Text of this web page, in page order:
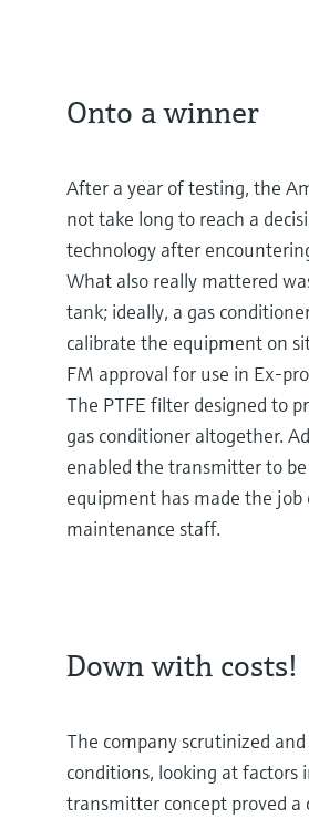
Onto a winner
After a year of testing, the
not take long to reach a
technology after
What also really mattered
tank; ideally, a gas
calibrate the equipment on
FM approval for use in Ex-
The PTFE filter designed to
gas conditioner altogether.
enabled the transmitter to
equipment has made the
maintenance staff.
Down with costs!
The company scrutinized
conditions, looking at factors
transmitter concept proved